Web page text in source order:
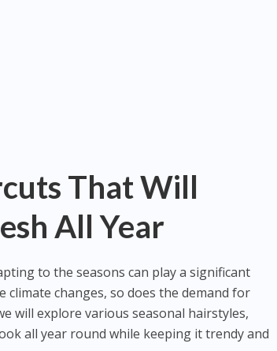
That Will
All Year
to the seasons can play a significant
changes, so does the demand for
will explore various seasonal hairstyles,
all year round while keeping it trendy and